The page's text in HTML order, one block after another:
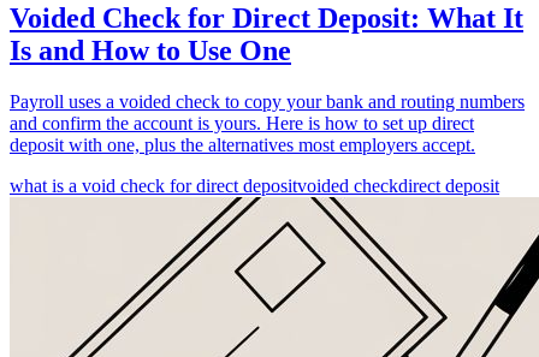
Voided Check for Direct Deposit: What It
Is and How to Use One
Payroll uses a voided check to copy your bank and routing numbers
and confirm the account is yours. Here is how to set up direct
deposit with one, plus the alternatives most employers accept.
what is a void check for direct depositvoided checkdirect deposit